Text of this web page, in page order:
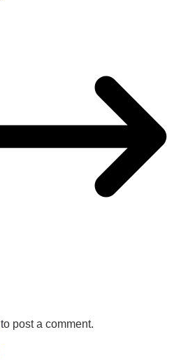
to post a comment.